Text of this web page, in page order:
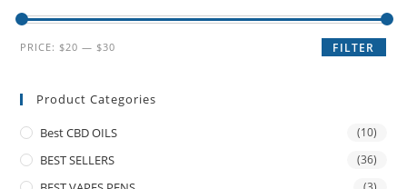
FILTER
PRICE: $20 — $30
Product Categories
Best CBD OILS (10)
BEST SELLERS (36)